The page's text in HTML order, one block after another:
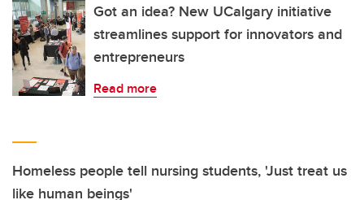
Got an idea? New UCalgary initiative
streamlines support for innovators and
entrepreneurs
Read more
Homeless people tell nursing students, 'Just treat us
like human beings'